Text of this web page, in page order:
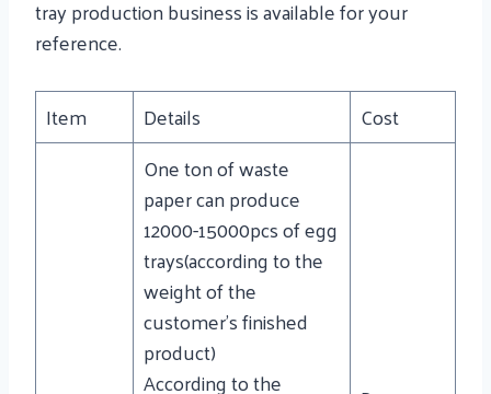
tray production business is available for your
reference.
Item Details Cost
One ton of waste
paper can produce
12000-15000pcs of egg
trays(according to the
weight of the
customer’s finished
product)
According to the